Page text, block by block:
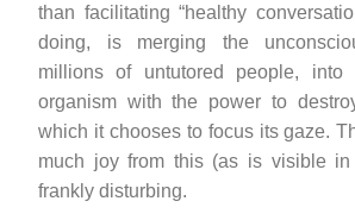
than facilitating “healthy
doing, is merging the
millions of untutored people,
organism with the power to
which it chooses to focus its gaze.
much joy from this (as is visible
frankly disturbing.